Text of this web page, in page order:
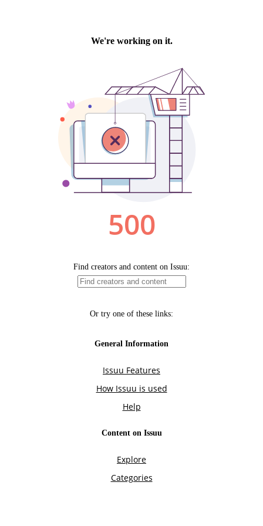
We're working on it.
500
Find creators and content on Issuu:
Or try one of these links:
General Information
Issuu Features
How Issuu is used
Help
Content on Issuu
Explore
Categories